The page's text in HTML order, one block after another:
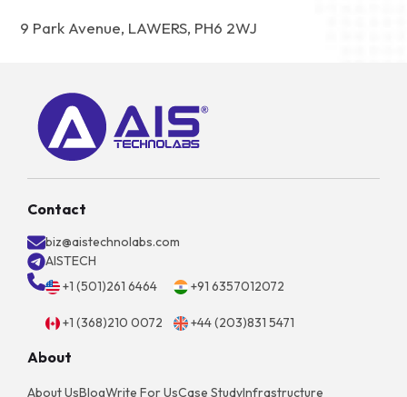
9 Park Avenue, LAWERS, PH6 2WJ
Contact
biz@aistechnolabs.com
AISTECH
+1 (501)261 6464
+91 6357012072
+1 (368)210 0072 +44 (203)831 5471
About
About UsBlogWrite For UsCase StudyInfrastructure